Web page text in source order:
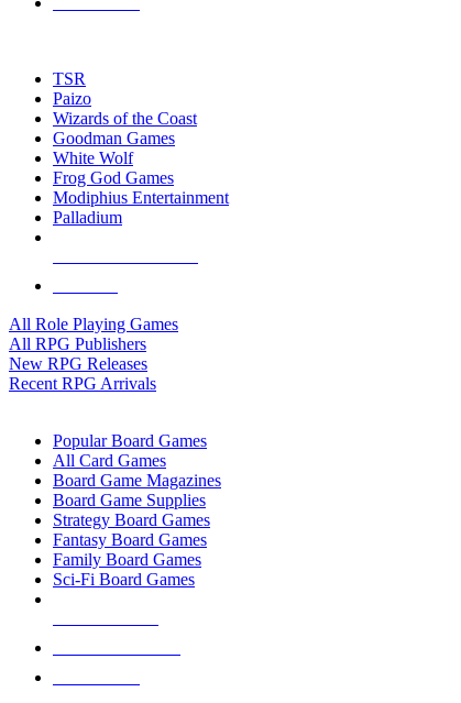
TSR
Paizo
Wizards of the Coast
Goodman Games
White Wolf
Frog God Games
Modiphius Entertainment
Palladium
All Role Playing Games
All RPG Publishers
New RPG Releases
Recent RPG Arrivals
Popular Board Games
All Card Games
Board Game Magazines
Board Game Supplies
Strategy Board Games
Fantasy Board Games
Family Board Games
Sci-Fi Board Games